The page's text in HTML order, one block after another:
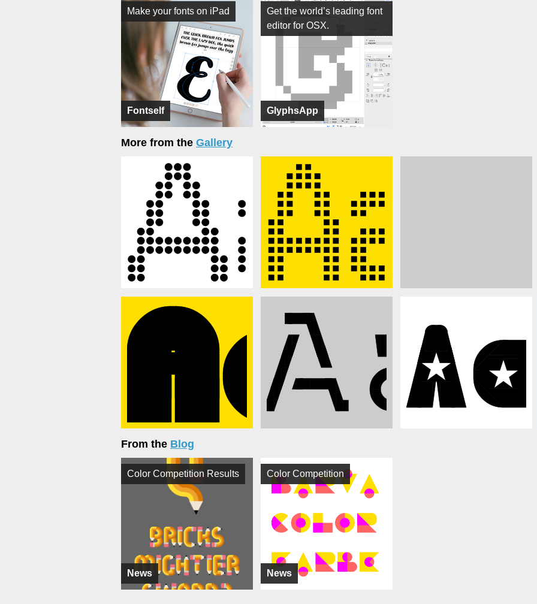
Fontself
Make your fonts on iPad
GlyphsApp
Get the world’s leading font
editor for OSX.
More from the Gallery
From the Blog
News
Color Competition Results
News
Color Competition